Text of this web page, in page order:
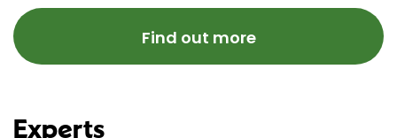
Find out more
Experts